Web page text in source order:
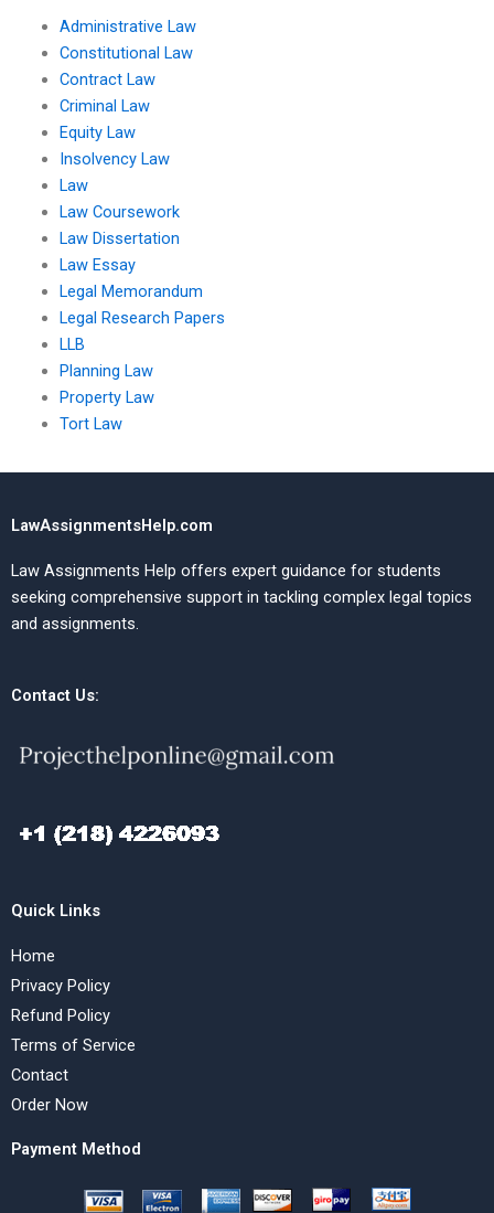
Administrative Law
Constitutional Law
Contract Law
Criminal Law
Equity Law
Insolvency Law
Law
Law Coursework
Law Dissertation
Law Essay
Legal Memorandum
Legal Research Papers
LLB
Planning Law
Property Law
Tort Law
LawAssignmentsHelp.com
Law Assignments Help offers expert guidance for students
seeking comprehensive support in tackling complex legal topics
and assignments.
Contact Us:
Quick Links
Home
Privacy Policy
Refund Policy
Terms of Service
Contact
Order Now
Payment Method